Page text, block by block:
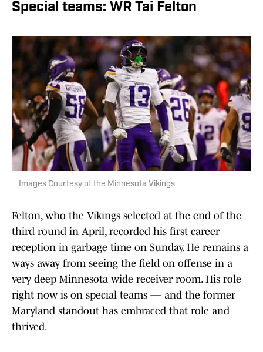
Special teams: WR Tai Felton
Images Courtesy of the Minnesota Vikings
Felton, who the Vikings selected at the end of the
third round in April, recorded his first career
reception in garbage time on Sunday. He remains a
ways away from seeing the field on offense in a
very deep Minnesota wide receiver room. His role
right now is on special teams — and the former
Maryland standout has embraced that role and
thrived.